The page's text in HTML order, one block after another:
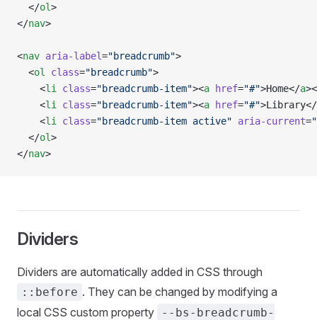
  </
ol>
</nav>
<nav aria-label="breadcrumb">
  <
ol class="breadcrumb">
    <
li class="breadcrumb-item"><a href="#">Home</a
    <
li class="breadcrumb-item"><a href="#">Library</
    <
li class="breadcrumb-item active" aria-current=
  </
ol>
</nav>
Dividers
Dividers are automatically added in CSS through
::before . They can be changed by modifying a
local CSS custom property
--bs-breadcrumb-